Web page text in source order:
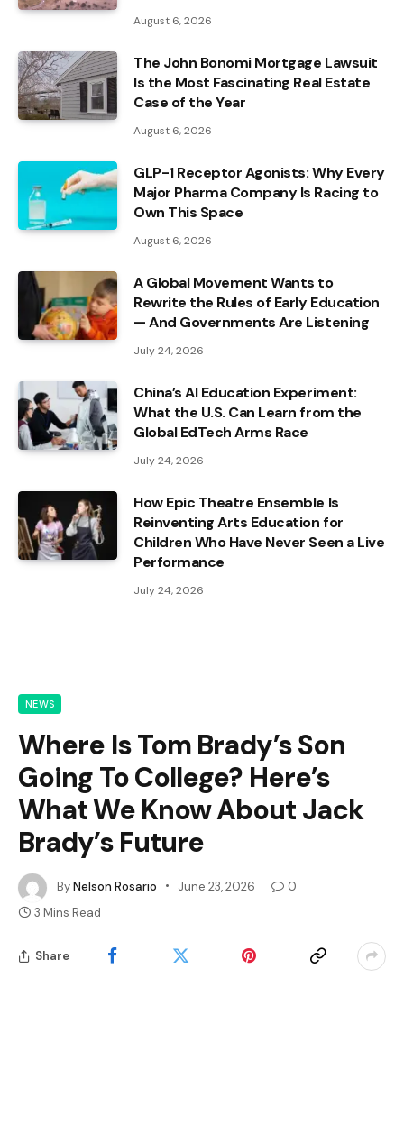
August 6, 2026
The John Bonomi Mortgage Lawsuit
Is the Most Fascinating Real Estate
Case of the Year
August 6, 2026
GLP-1 Receptor Agonists: Why Every
Major Pharma Company Is Racing to
Own This Space
August 6, 2026
A Global Movement Wants to
Rewrite the Rules of Early Education
— And Governments Are Listening
July 24, 2026
China’s AI Education Experiment:
What the U.S. Can Learn from the
Global EdTech Arms Race
July 24, 2026
How Epic Theatre Ensemble Is
Reinventing Arts Education for
Children Who Have Never Seen a Live
Performance
July 24, 2026
NEWS
Where Is Tom Brady’s Son
Going To College? Here’s
What We Know About Jack
Brady’s Future
ByNelson Rosario June 23, 2026
0
3 Mins Read
Share